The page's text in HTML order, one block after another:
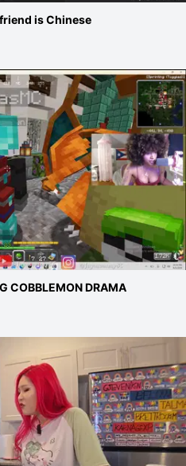
is Chinese
COBBLEMON DRAMA